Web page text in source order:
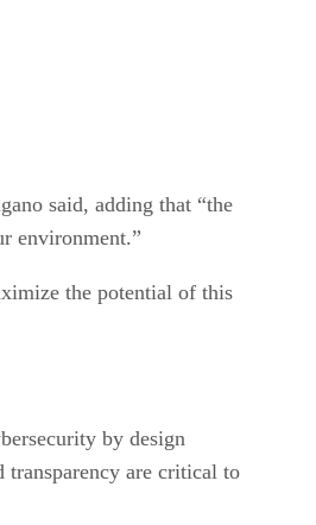
said, adding that “the
environment.”
the potential of this
by design
transparency are critical to